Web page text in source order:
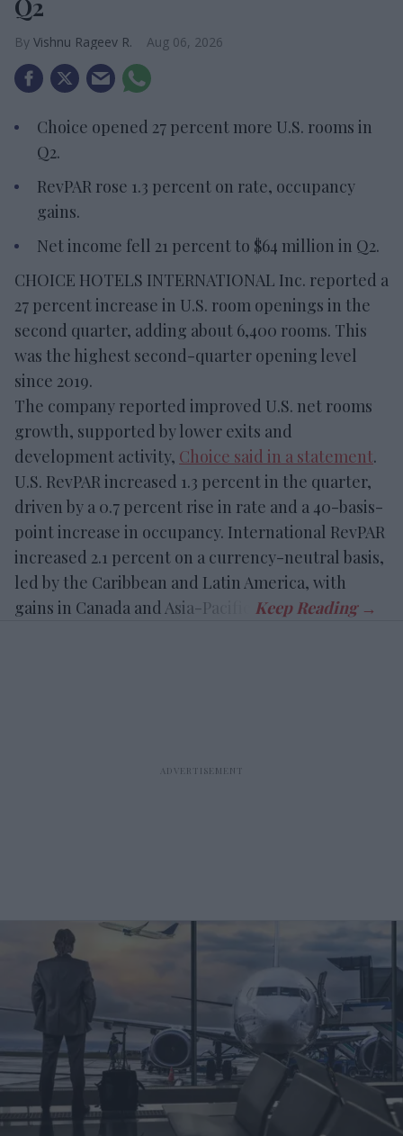
Q2
Vishnu Rageev R. Aug 06, 2026
Choice opened 27 percent more U.S. rooms in
Q2.
RevPAR rose 1.3 percent on rate, occupancy
gains.
Net income fell 21 percent to $64 million in Q2.
CHOICE HOTELS INTERNATIONAL Inc. reported a
27 percent increase in U.S. room openings in the
second quarter, adding about 6,400 rooms. This
was the highest second-quarter opening level
since 2019.
The company reported improved U.S. net rooms
growth, supported by lower exits and
development activity, Choice said in a statement.
U.S. RevPAR increased 1.3 percent in the quarter,
driven by a 0.7 percent rise in rate and a 40-basis-
point increase in occupancy. International RevPAR
increased 2.1 percent on a currency-neutral basis,
led by the Caribbean and Latin America, with
gains in Canada and Asia-Pacific.